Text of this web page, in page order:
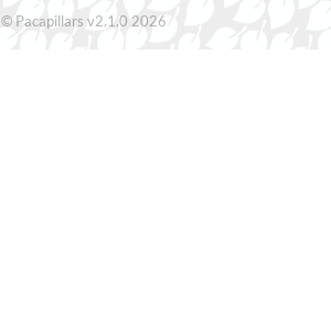
© Pacapillars v2.1.0 2026